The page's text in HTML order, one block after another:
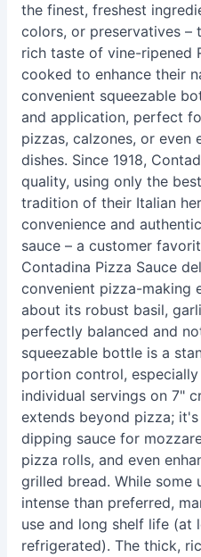
the finest, freshest
colors, or preservatives –
rich taste of vine-ripened
cooked to enhance their
convenient squeezable
and application, perfect
pizzas, calzones, or even
dishes. Since 1918,
quality, using only the
tradition of their Italian
convenience and
sauce – a customer
Contadina Pizza Sauce
convenient pizza-making
about its robust basil,
perfectly balanced and
squeezable bottle is a
portion control,
individual servings on 7"
extends beyond pizza;
dipping sauce for
pizza rolls, and even
grilled bread. While some
intense than preferred,
use and long shelf life (at
refrigerated). The thick,